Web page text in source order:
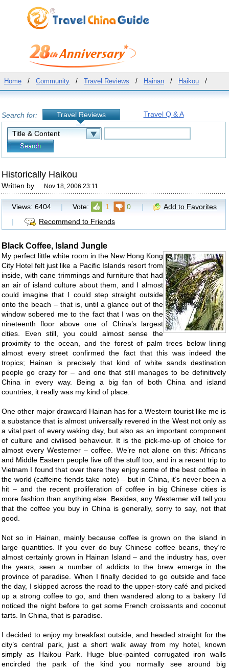
Home / Community / Travel Reviews / Hainan / Haikou /
Search for: Travel Reviews Travel Q & A
Historically Haikou
Written by Nov 18, 2006 23:11
Views: 6404 | Vote: 1 0 |
Add to Favorites
|
Recommend to Friends
Black Coffee, Island Jungle
My perfect little white room in the New Hong Kong
City Hotel felt just like a Pacific Islands resort from
inside, with cane trimmings and furniture that had
an air of island culture about them, and I almost
could imagine that I could step straight outside
onto the beach – that is, until a glance out of the
window sobered me to the fact that I was on the
nineteenth floor above one of China’s largest
cities. Even still, you could almost sense the
proximity to the ocean, and the forest of palm trees below lining
almost every street confirmed the fact that this was indeed the
tropics; Hainan is precisely that kind of white sands destination
people go crazy for – and one that still manages to be definitively
China in every way. Being a big fan of both China and island
countries, it really was my kind of place.
One other major drawcard Hainan has for a Western tourist like me is
a substance that is almost universally revered in the West not only as
a vital part of every waking day, but also as an important component
of culture and civilised behaviour. It is the pick-me-up of choice for
almost every Westerner – coffee. We’re not alone on this: Africans
and Middle Eastern people live off the stuff too, and in a recent trip to
Vietnam I found that over there they enjoy some of the best coffee in
the world (caffeine fiends take note) – but in China, it’s never been a
hit – and the recent proliferation of coffee in big Chinese cities is
more fashion than anything else. Besides, any Westerner will tell you
that the coffee you buy in China is generally, sorry to say, not that
good.
Not so in Hainan, mainly because coffee is grown on the island in
large quantities. If you ever do buy Chinese coffee beans, they’re
almost certainly grown in Hainan Island – and the industry has, over
the years, seen a number of addicts to the brew emerge in the
province of paradise. When I finally decided to go outside and face
the day, I skipped across the road to the upper-story café and picked
up a strong coffee to go, and then wandered along to a bakery I’d
noticed the night before to get some French croissants and coconut
tarts. In China, that is paradise.
I decided to enjoy my breakfast outside, and headed straight for the
city’s central park, just a short walk away from my hotel, known
simply as Haikou Park. Huge blue-painted corrugated iron walls
encircled the park of the kind you normally see around big